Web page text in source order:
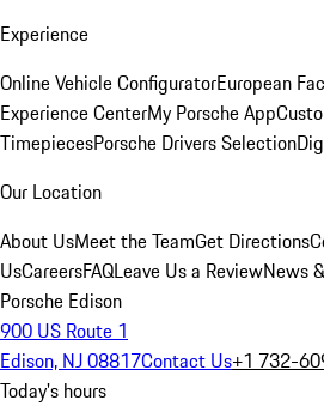
Experience
Online Vehicle ConfiguratorEuropean
Experience CenterMy Porsche App
TimepiecesPorsche Drivers Selection
Our Location
About UsMeet the TeamGet Directions
UsCareersFAQLeave Us a ReviewNews
Porsche Edison
900 US Route 1
Edison, NJ 08817Contact Us+1 732-
Today's hours